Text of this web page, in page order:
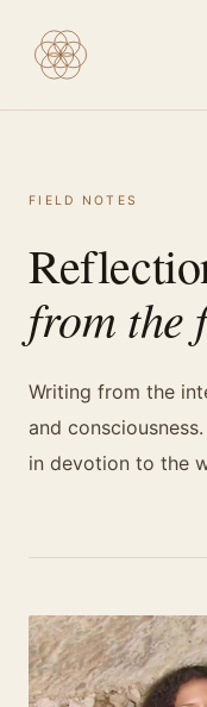
FIELD NOTES
from the
Writing from the
and
in devotion to the